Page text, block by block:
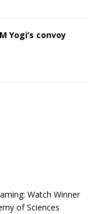
Yogi’s convoy
Watch Winner
of Sciences